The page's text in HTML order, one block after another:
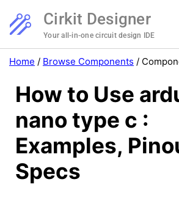
Cirkit Designer
Your all-in-one circuit design IDE
Home / Browse Components /
How to Use
nano type c :
Examples,
Specs